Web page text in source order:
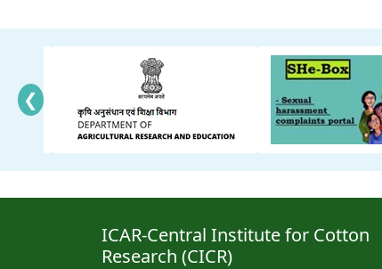
❮
ICAR-Central Institute for Cotton
Research (CICR)